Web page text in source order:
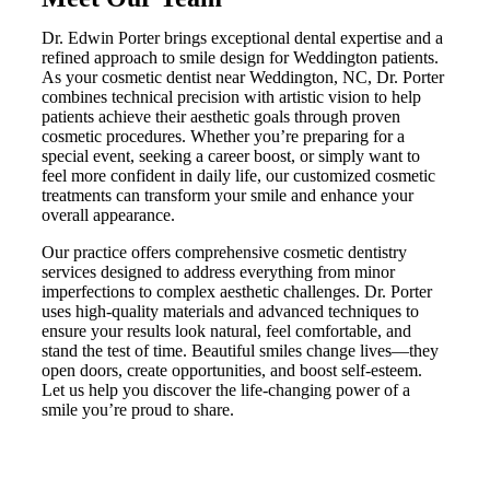
Dr. Edwin Porter brings exceptional dental expertise and a
refined approach to smile design for Weddington patients.
As your cosmetic dentist near Weddington, NC, Dr. Porter
combines technical precision with artistic vision to help
patients achieve their aesthetic goals through proven
cosmetic procedures. Whether you’re preparing for a
special event, seeking a career boost, or simply want to
feel more confident in daily life, our customized cosmetic
treatments can transform your smile and enhance your
overall appearance.
Our practice offers comprehensive cosmetic dentistry
services designed to address everything from minor
imperfections to complex aesthetic challenges. Dr. Porter
uses high-quality materials and advanced techniques to
ensure your results look natural, feel comfortable, and
stand the test of time. Beautiful smiles change lives—they
open doors, create opportunities, and boost self-esteem.
Let us help you discover the life-changing power of a
smile you’re proud to share.